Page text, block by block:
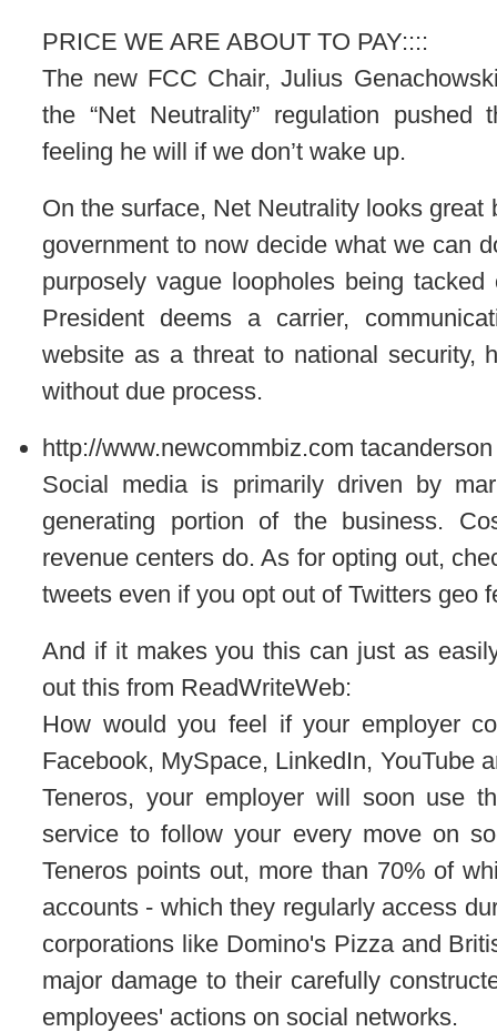
PRICE WE ARE ABOUT TO PAY::::
The new FCC Chair, Julius
the “Net Neutrality” regulation
feeling he will if we don’t wake up.
On the surface, Net Neutrality looks great
government to now decide what we can
purposely vague loopholes being
President deems a carrier,
website as a threat to national security,
without due process.
http://www.newcommbiz.com tacanderson
Social media is primarily driven by
generating portion of the business.
revenue centers do. As for opting out,
tweets even if you opt out of Twitters geo
And if it makes you this can just as
out this from ReadWriteWeb:
How would you feel if your employer
Facebook, MySpace, LinkedIn, YouTube
Teneros, your employer will soon use
service to follow your every move on
Teneros points out, more than 70% of
accounts - which they regularly access
corporations like Domino's Pizza and
major damage to their carefully
employees' actions on social networks.